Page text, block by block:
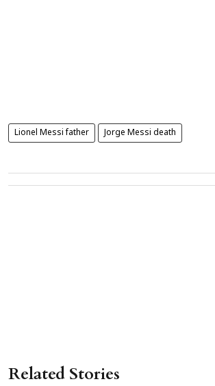
Lionel Messi father Jorge Messi death
Related Stories